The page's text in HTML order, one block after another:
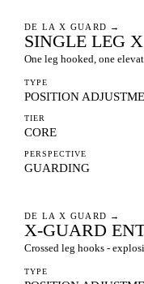
DE LA X GUARD →
SINGLE LEG
One leg hooked, one
TYPE
POSITION
TIER
CORE
PERSPECTIVE
GUARDING
DE LA X GUARD →
X-GUARD
Crossed leg hooks -
TYPE